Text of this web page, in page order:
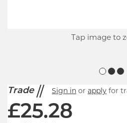
Tap image to
Trade Sign in or apply for
£25.28